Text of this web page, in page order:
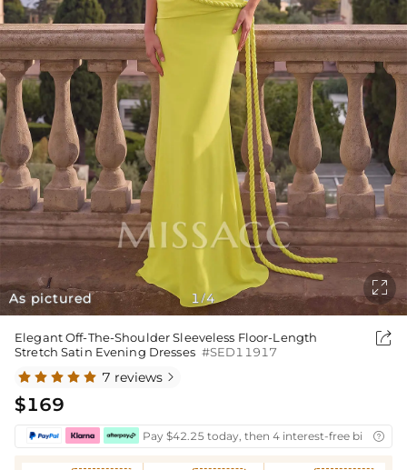
As pictured 1 /4

Elegant Off-The-Shoulder Sleeveless Floor-Length
Stretch Satin Evening Dresses #SED11917

7 reviews 
$169
Pay $42.25 today, then 4 interest-free bi- 